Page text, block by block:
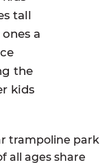
tall
a
the
kids
trampoline park
all ages share